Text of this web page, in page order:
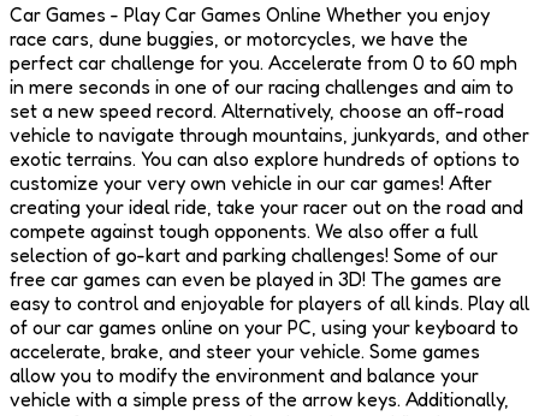
Car Games - Play Car Games Online Whether you enjoy
race cars, dune buggies, or motorcycles, we have the
perfect car challenge for you. Accelerate from 0 to 60 mph
in mere seconds in one of our racing challenges and aim to
set a new speed record. Alternatively, choose an off-road
vehicle to navigate through mountains, junkyards, and other
exotic terrains. You can also explore hundreds of options to
customize your very own vehicle in our car games! After
creating your ideal ride, take your racer out on the road and
compete against tough opponents. We also offer a full
selection of go-kart and parking challenges! Some of our
free car games can even be played in 3D! The games are
easy to control and enjoyable for players of all kinds. Play all
of our car games online on your PC, using your keyboard to
accelerate, brake, and steer your vehicle. Some games
allow you to modify the environment and balance your
vehicle with a simple press of the arrow keys. Additionally,